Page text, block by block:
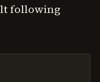
following